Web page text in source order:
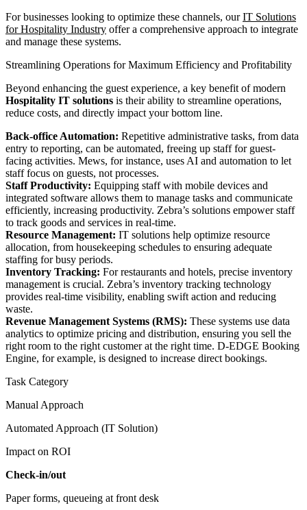
For businesses looking to optimize these channels, ourIT Solutions
for Hospitality Industry offer a comprehensive approach to integrate
and manage these systems.
Streamlining Operations for Maximum Efficiency and Profitability
Beyond enhancing the guest experience, a key benefit of modern
Hospitality IT solutions is their ability to streamline operations,
reduce costs, and directly impact your bottom line.
Back-office Automation: Repetitive administrative tasks, from data
entry to reporting, can be automated, freeing up staff for guest-
facing activities. Mews, for instance, uses AI and automation to let
staff focus on guests, not processes.
Staff Productivity: Equipping staff with mobile devices and
integrated software allows them to manage tasks and communicate
efficiently, increasing productivity. Zebra’s solutions empower staff
to track goods and services in real-time.
Resource Management: IT solutions help optimize resource
allocation, from housekeeping schedules to ensuring adequate
staffing for busy periods.
Inventory Tracking: For restaurants and hotels, precise inventory
management is crucial. Zebra’s inventory tracking technology
provides real-time visibility, enabling swift action and reducing
waste.
Revenue Management Systems (RMS): These systems use data
analytics to optimize pricing and distribution, ensuring you sell the
right room to the right customer at the right time. D-EDGE Booking
Engine, for example, is designed to increase direct bookings.
Task Category
Manual Approach
Automated Approach (IT Solution)
Impact on ROI
Check-in/out
Paper forms, queueing at front desk